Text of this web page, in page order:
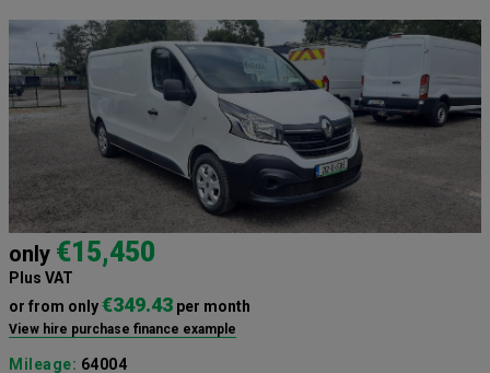
only €15,450
Plus VAT
or from only€349.43 per month
View hire purchase finance example
Mileage: 64004